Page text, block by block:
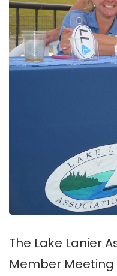
The Lake Lanier
Member Meeting